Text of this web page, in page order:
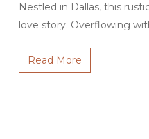
Nestled in Dallas, this
love story. Overflowing
Read More